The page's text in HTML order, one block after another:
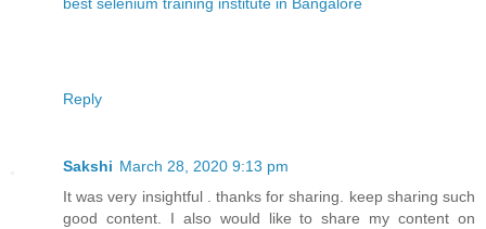
Reply
Sakshi March 28, 2020 9:13 pm
It was very insightful . thanks for sharing. keep sharing such
good content. I also would like to share my content on